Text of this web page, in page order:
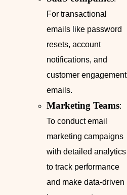
For transactional
emails like password
resets, account
notifications, and
customer engagement
emails.
Marketing Teams:
To conduct email
marketing campaigns
with detailed analytics
to track performance
and make data-driven